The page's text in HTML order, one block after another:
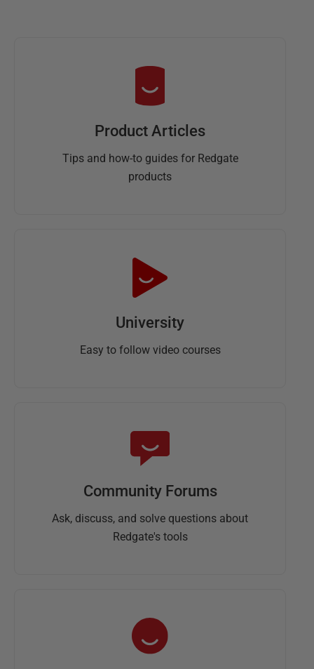
Product Articles
Tips and how-to guides for Redgate
products
University
Easy to follow video courses
Community Forums
Ask, discuss, and solve questions about
Redgate's tools